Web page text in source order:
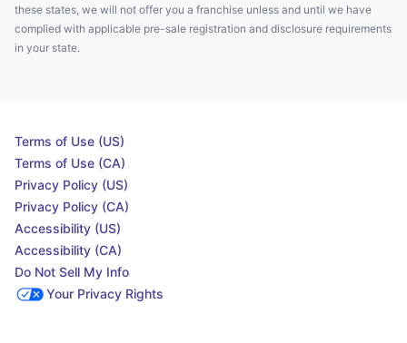
these states, we will not offer you a franchise unless and until we have
complied with applicable pre-sale registration and disclosure requirements
in your state.
Terms of Use (US)
Terms of Use (CA)
Privacy Policy (US)
Privacy Policy (CA)
Accessibility (US)
Accessibility (CA)
Do Not Sell My Info
Your Privacy Rights